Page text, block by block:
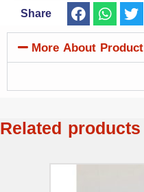
Share
More About Product
Related products